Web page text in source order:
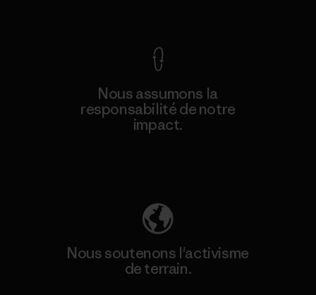
Nous assumons la
responsabilité de notre
impact.
Nous soutenons l'activisme
de terrain.